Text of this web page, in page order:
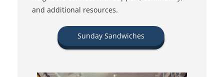
and additional resources.
Sunday Sandwiches